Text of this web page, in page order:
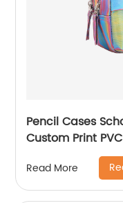
Pencil Cases
Custom Print
Logo Zip Pen Bag
Read More